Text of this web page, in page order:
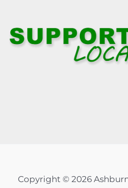
Copyright © 2026